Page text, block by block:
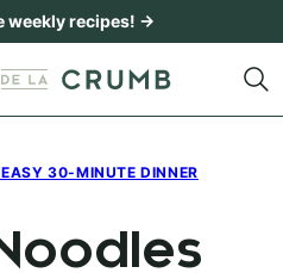
weekly recipes! →
30-MINUTE DINNER